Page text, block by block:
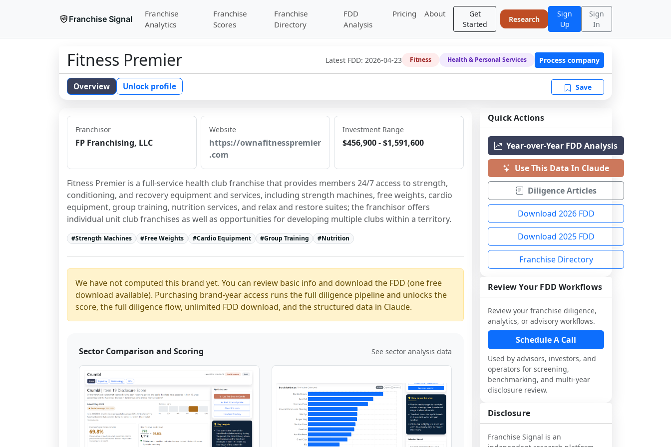
Franchise Signal
Franchise
Analytics
Franchise
Scores
Franchise
Directory
FDD
Analysis
Pricing About
Get
Started
Research
Sign
Up
Sign
In
Fitness Premier Latest FDD: 2026-04-23 Fitness Health & Personal Services Process company
Overview Unlock profile Save
Franchisor
FP Franchising, LLC
Website
https://ownafitnesspremier
.com
Investment Range
$456,900 - $1,591,600
Fitness Premier is a full-service health club franchise that provides members 24/7 access to strength,
conditioning, and recovery equipment and services, including strength machines, free weights, cardio
equipment, group training, nutrition services, and relax and restore suites; the franchisor offers
individual unit club franchises as well as opportunities for developing multiple clubs within a territory.
#Strength Machines #Free Weights #Cardio Equipment #Group Training #Nutrition
We have not computed this brand yet. You can review basic info and download the FDD (one free
download available). Purchasing brand-year access runs the full diligence pipeline and unlocks the
score, the full diligence flow, unlimited FDD download, and the structured data in Claude.
Sector Comparison and Scoring See sector analysis data
Quick Actions
Year-over-Year FDD Analysis
Use This Data In Claude
Diligence Articles
Download 2026 FDD
Download 2025 FDD
Franchise Directory
Review Your FDD Workflows
Review your franchise diligence,
analytics, or advisory workflows.
Schedule A Call
Used by advisors, investors, and
operators for screening,
benchmarking, and multi-year
disclosure review.
Disclosure
Franchise Signal is an